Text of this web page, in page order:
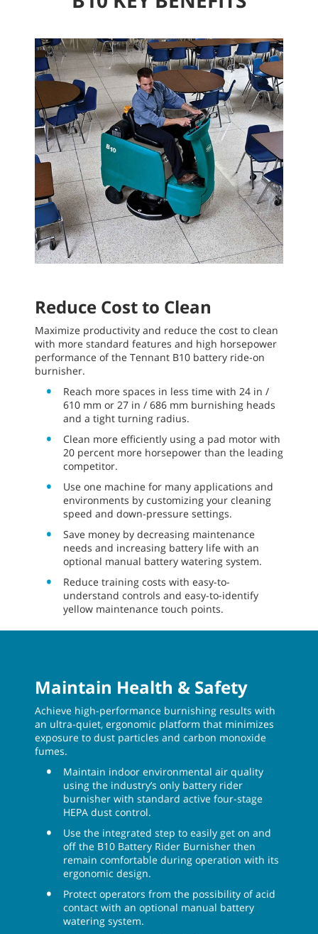
Reduce Cost to Clean
Maximize productivity and reduce the cost to clean
with more standard features and high horsepower
performance of the Tennant B10 battery ride-on
burnisher.
Reach more spaces in less time with 24 in /
610 mm or 27 in / 686 mm burnishing heads
and a tight turning radius.
Clean more efficiently using a pad motor with
20 percent more horsepower than the leading
competitor.
Use one machine for many applications and
environments by customizing your cleaning
speed and down-pressure settings.
Save money by decreasing maintenance
needs and increasing battery life with an
optional manual battery watering system.
Reduce training costs with easy-to-
understand controls and easy-to-identify
yellow maintenance touch points.
Maintain Health & Safety
Achieve high-performance burnishing results with
an ultra-quiet, ergonomic platform that minimizes
exposure to dust particles and carbon monoxide
fumes.
Maintain indoor environmental air quality
using the industry’s only battery rider
burnisher with standard active four-stage
HEPA dust control.
Use the integrated step to easily get on and
off the B10 Battery Rider Burnisher then
remain comfortable during operation with its
ergonomic design.
Protect operators from the possibility of acid
contact with an optional manual battery
watering system.